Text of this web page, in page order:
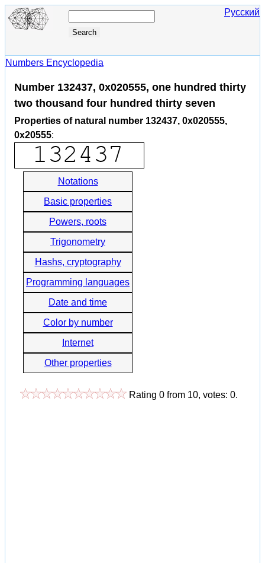
Русский
Numbers Encyclopedia
Number 132437, 0x020555, one hundred thirty
two thousand four hundred thirty seven
Properties of natural number 132437, 0x020555,
0x20555:
Notations
Basic properties
Powers, roots
Trigonometry
Hashs, cryptography
Programming languages
Date and time
Color by number
Internet
Other properties
Rating 0 from 10, votes: 0.